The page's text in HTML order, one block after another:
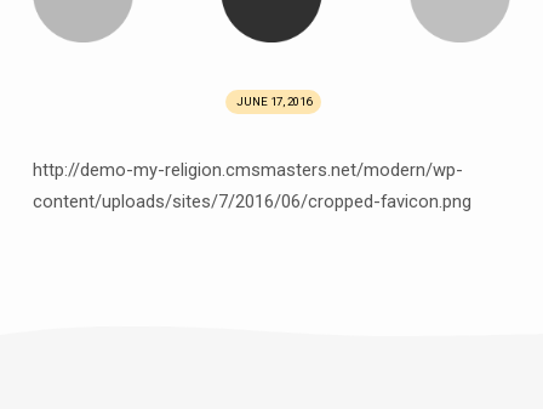
JUNE 17, 2016
http://demo-my-religion.cmsmasters.net/modern/wp-
content/uploads/sites/7/2016/06/cropped-favicon.png